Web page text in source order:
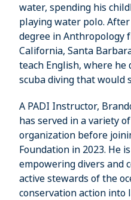
water, spending his
playing water polo.
degree in Anthropology
California, Santa
teach English, where he
scuba diving that would
A PADI Instructor,
has served in a variety
organization before
Foundation in 2023. He
empowering divers and
active stewards of the
conservation action into